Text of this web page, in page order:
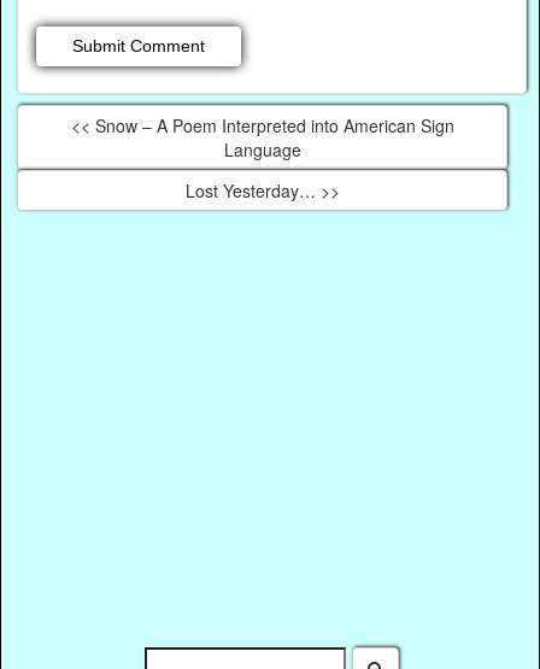
<< Snow – A Poem Interpreted into American Sign
Language
Lost Yesterday… >>